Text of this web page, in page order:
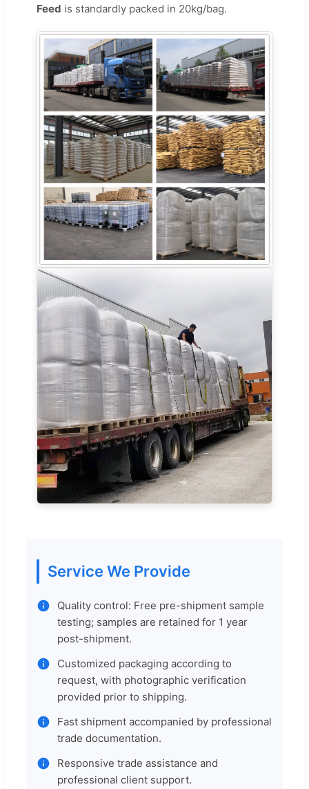
Feed is standardly packed in 20kg/bag.
Service We Provide
Quality control: Free pre-shipment sample
testing; samples are retained for 1 year
post-shipment.
Customized packaging according to
request, with photographic verification
provided prior to shipping.
Fast shipment accompanied by professional
trade documentation.
Responsive trade assistance and
professional client support.